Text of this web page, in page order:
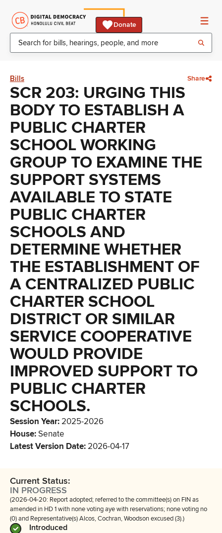
Donate
Bills Share
SCR 203: URGING THIS
BODY TO ESTABLISH A
PUBLIC CHARTER
SCHOOL WORKING
GROUP TO EXAMINE THE
SUPPORT SYSTEMS
AVAILABLE TO STATE
PUBLIC CHARTER
SCHOOLS AND
DETERMINE WHETHER
THE ESTABLISHMENT OF
A CENTRALIZED PUBLIC
CHARTER SCHOOL
DISTRICT OR SIMILAR
SERVICE COOPERATIVE
WOULD PROVIDE
IMPROVED SUPPORT TO
PUBLIC CHARTER
SCHOOLS.
Session Year: 2025-2026
House:Senate
Latest Version Date: 2026-04-17
Current Status:
IN PROGRESS
(2026-04-20: Report adopted; referred to the committee(s) on FIN as
amended in HD 1 with none voting aye with reservations; none voting no
(0) and Representative(s) Alcos, Cochran, Woodson excused (3).)
Introduced